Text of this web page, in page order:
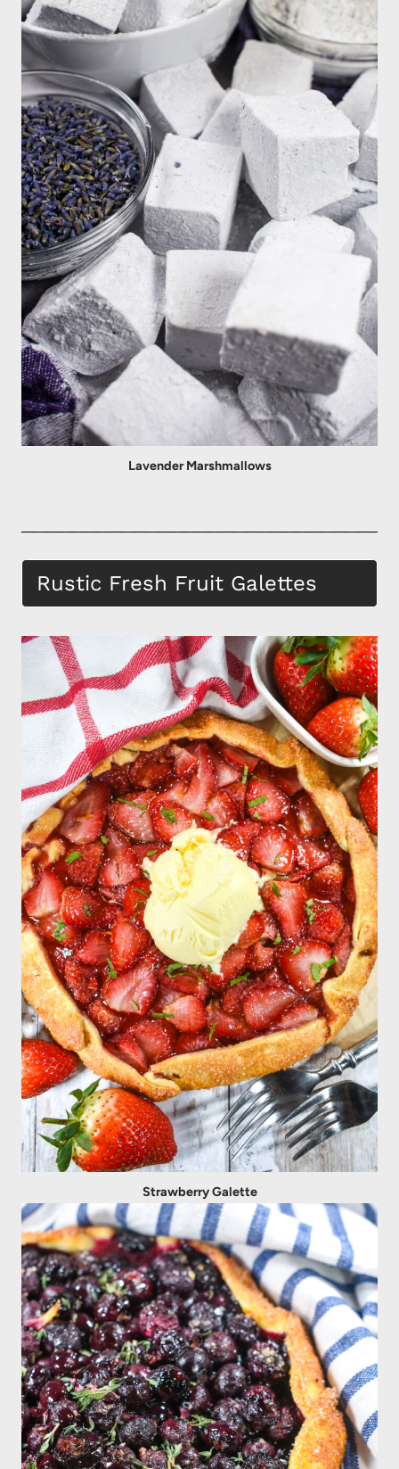
Lavender Marshmallows
Rustic Fresh Fruit Galettes
Strawberry Galette